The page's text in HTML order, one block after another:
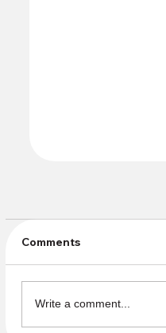
Spring Clean Up!
Comments
Write a comment...